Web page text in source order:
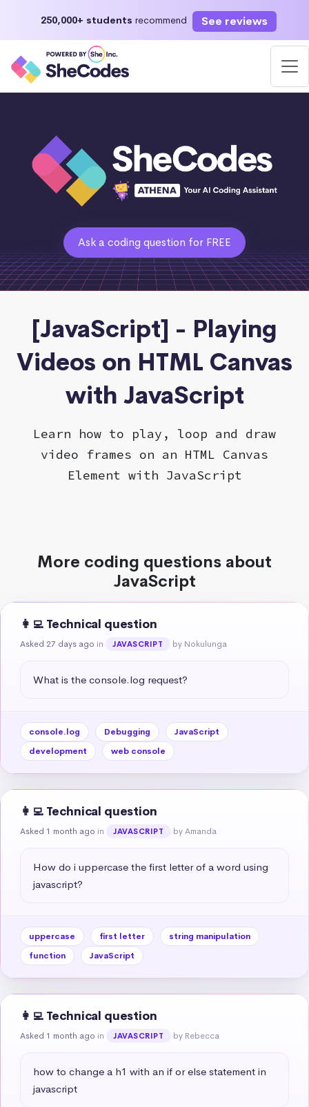
250,000+ students recommend See reviews
Ask a coding question for FREE
[JavaScript] - Playing
Videos on HTML Canvas
with JavaScript
Learn how to play, loop and draw
video frames on an HTML Canvas
Element with JavaScript
More coding questions about
JavaScript
👩‍💻 Technical question
Asked 27 days ago in JAVASCRIPT by Nokulunga
What is the console.log request?
console.log Debugging
JavaScript
development
web console
👩‍💻 Technical question
Asked 1 month ago in JAVASCRIPT by Amanda
How do i uppercase the first letter of a word using
javascript?
uppercase first letter
string manipulation
function
JavaScript
👩‍💻 Technical question
Asked 1 month ago in JAVASCRIPT by Rebecca
how to change a h1 with an if or else statement in
javascript